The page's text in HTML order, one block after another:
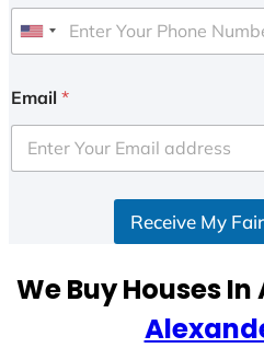
U
i
e
d
e
Email *
Receive My
We Buy Houses